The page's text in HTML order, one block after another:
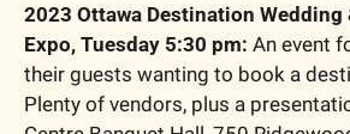
2023 Ottawa Destination Wedding
Expo, Tuesday 5:30 pm: An event
their guests wanting to book a
Plenty of vendors, plus a